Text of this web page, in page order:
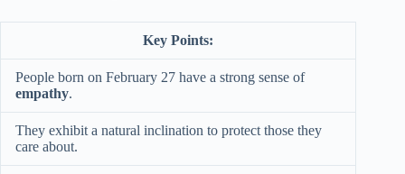
Key Points:
People born on February 27 have a strong sense of
empathy.
They exhibit a natural inclination to protect those they
care about.